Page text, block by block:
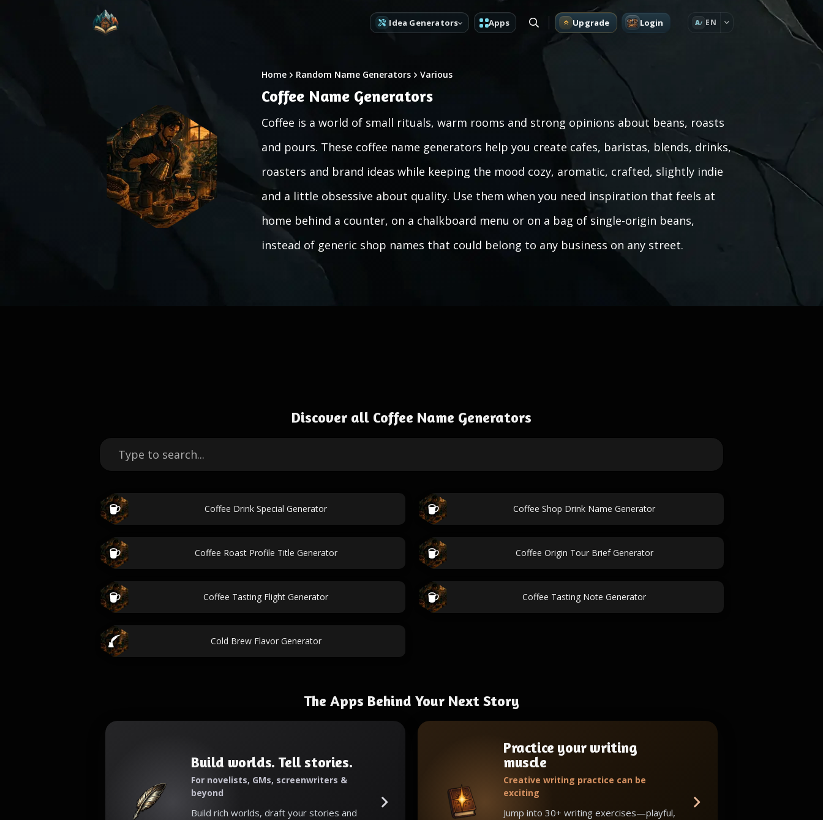
Idea Generators Apps Upgrade Login A EN
Home Random Name Generators Various
Coffee Name Generators
Coffee is a world of small rituals, warm rooms and strong opinions about beans, roasts
and pours. These coffee name generators help you create cafes, baristas, blends, drinks,
roasters and brand ideas while keeping the mood cozy, aromatic, crafted, slightly indie
and a little obsessive about quality. Use them when you need inspiration that feels at
home behind a counter, on a chalkboard menu or on a bag of single-origin beans,
instead of generic shop names that could belong to any business on any street.
Discover all Coffee Name Generators
Coffee Drink Special Generator Coffee Shop Drink Name Generator
Coffee Roast Profile Title Generator Coffee Origin Tour Brief Generator
Coffee Tasting Flight Generator Coffee Tasting Note Generator
Cold Brew Flavor Generator
The Apps Behind Your Next Story
Build worlds. Tell stories.
For novelists, GMs, screenwriters &
beyond
Build rich worlds, draft your stories and
Practice your writing
muscle
Creative writing practice can be
exciting
Jump into 30+ writing exercises—playful,